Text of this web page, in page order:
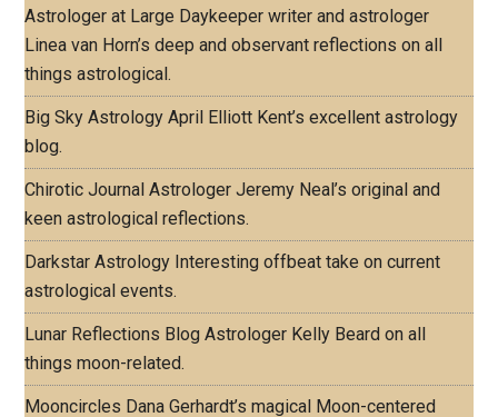
Astrologer at Large Daykeeper writer and astrologer
Linea van Horn’s deep and observant reflections on all
things astrological.
Big Sky Astrology April Elliott Kent’s excellent astrology
blog.
Chirotic Journal Astrologer Jeremy Neal’s original and
keen astrological reflections.
Darkstar Astrology Interesting offbeat take on current
astrological events.
Lunar Reflections Blog Astrologer Kelly Beard on all
things moon-related.
Mooncircles Dana Gerhardt’s magical Moon-centered